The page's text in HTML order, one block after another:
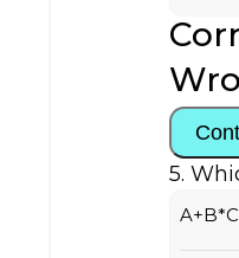
5.
A+B*C